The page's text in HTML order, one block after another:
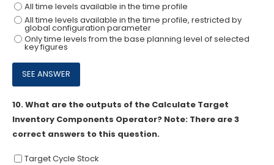
All time levels available in the time profile
All time levels available in the time profile, restricted by
global configuration parameter
Only time levels from the base planning level of selected
key figures
10.What are the outputs of the Calculate Target
Inventory Components Operator? Note: There are 3
correct answers to this question.
Target Cycle Stock